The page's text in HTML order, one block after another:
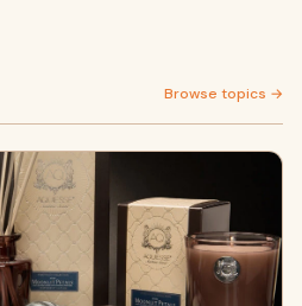
Browse topics →